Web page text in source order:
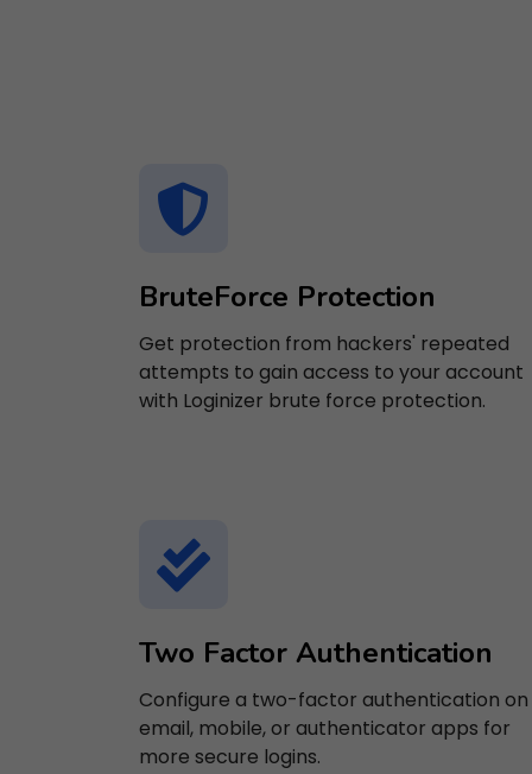
BruteForce Protection
Get protection from hackers' repeated
attempts to gain access to your account
with Loginizer brute force protection.
Two Factor Authentication
Configure a two-factor authentication on
email, mobile, or authenticator apps for
more secure logins.